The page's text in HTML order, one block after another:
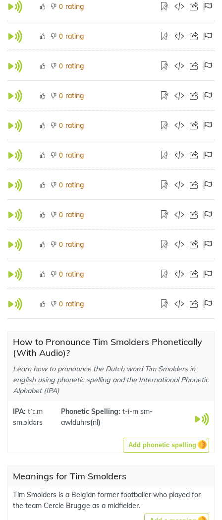
0 rating
0 rating
0 rating
0 rating
0 rating
0 rating
0 rating
0 rating
0 rating
0 rating
0 rating
How to Pronounce Tim Smolders Phonetically
(With Audio)?
Learn how to pronounce the Dutch word Tim Smolders in
english using phonetic spelling and the International Phonetic
Alphabet (IPA)
IPA: tˈɪ.m
sm.ɔldərs
Phonetic Spelling: t-i-m sm-
awlduhrs(nl)
Add phonetic spelling
Meanings for Tim Smolders
Tim Smolders is a Belgian former footballer who played for
the team Cercle Brugge as a midfielder.